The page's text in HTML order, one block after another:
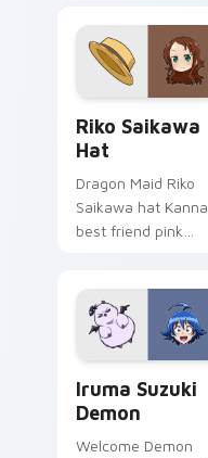
akagami romance
blooms across your
fantasy pointer.
Riko Saikawa
Hat
Dragon Maid Riko
Saikawa hat Kanna
best friend pink
your cute comedy
pointer.
Iruma Suzuki
Demon
Welcome Demon